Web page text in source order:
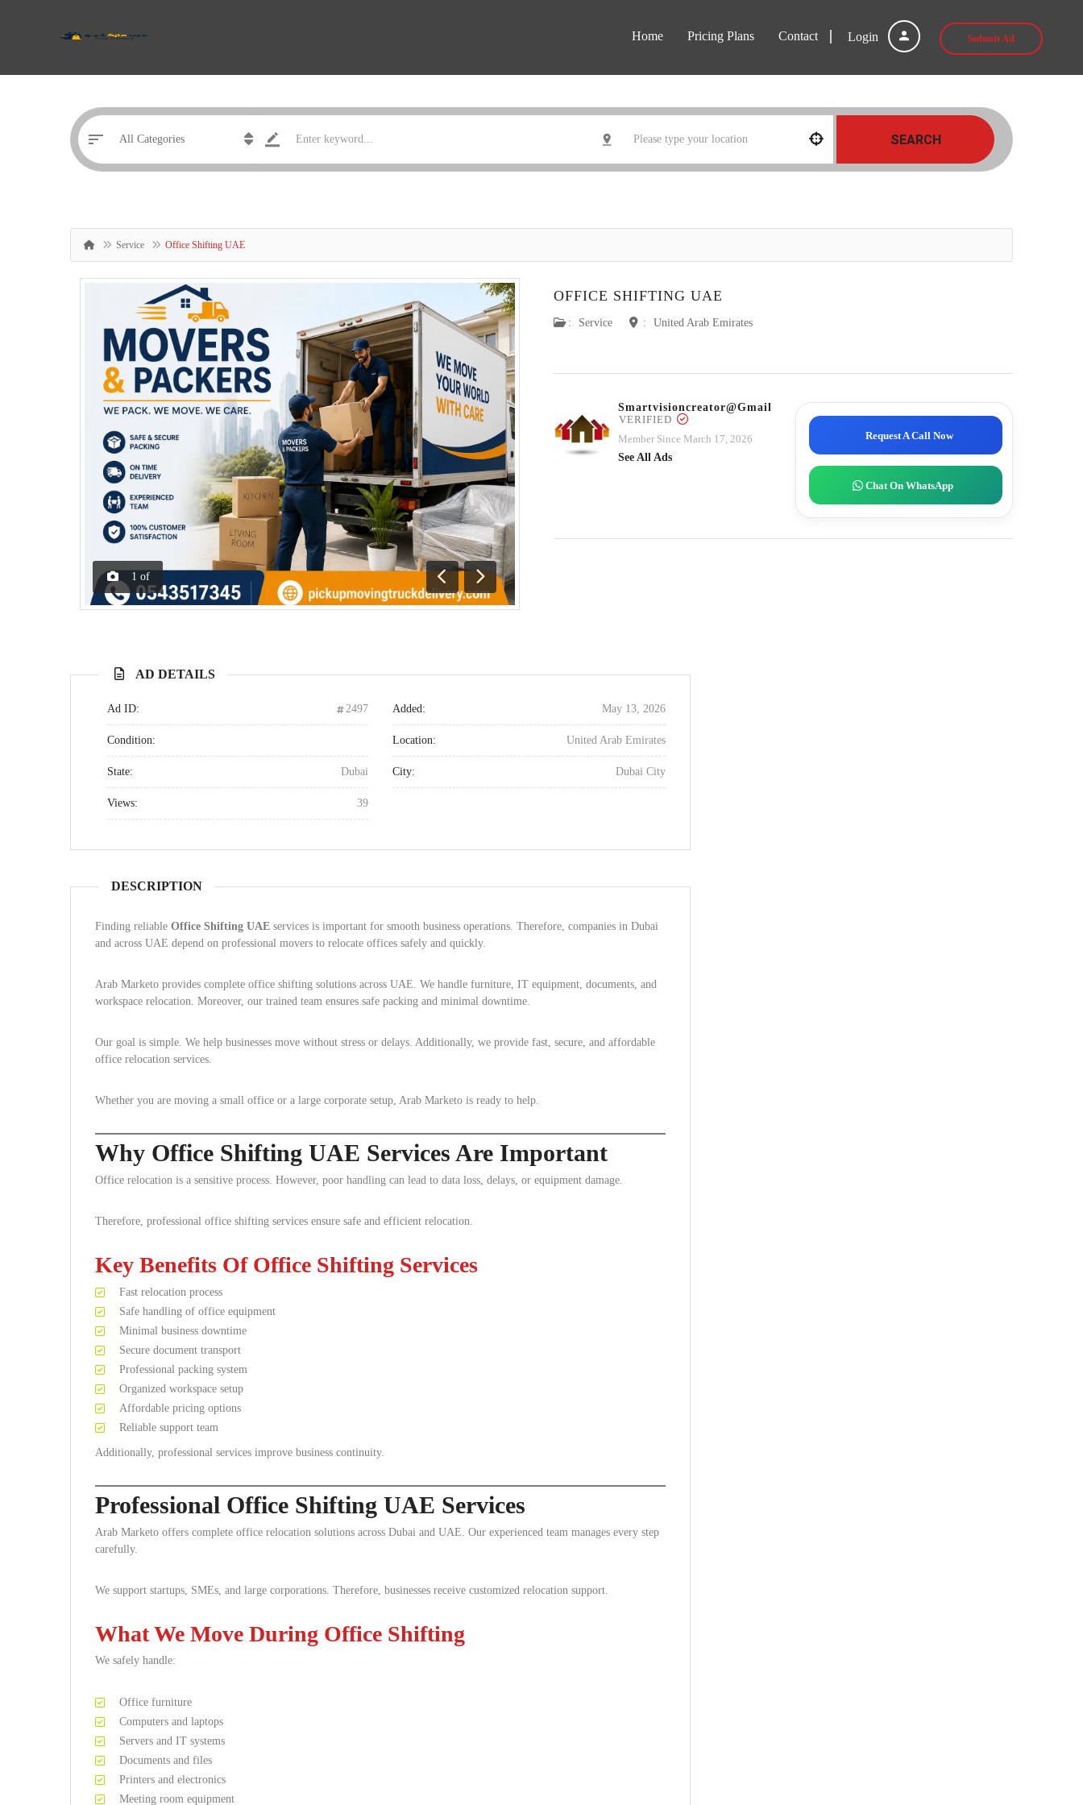
Login Submit Ad
Home Pricing Plans Contact
SEARCH
Service Office Shifting UAE
1 of
Previous
Next
OFFICE SHIFTING UAE
: Service : United Arab Emirates
Smartvisioncreator@gmail.com
VERIFIED
Member Since March 17, 2026
See All Ads
Request A Call Now
Chat On WhatsApp
AD DETAILS
Ad ID: 2497 Added: May 13, 2026
Condition: Location: United Arab Emirates
State: Dubai City: Dubai City
Views: 39
DESCRIPTION
Finding reliable Office Shifting UAE services is important for smooth business operations. Therefore, companies in Dubai
and across UAE depend on professional movers to relocate offices safely and quickly.
Arab Marketo provides complete office shifting solutions across UAE. We handle furniture, IT equipment, documents, and
workspace relocation. Moreover, our trained team ensures safe packing and minimal downtime.
Our goal is simple. We help businesses move without stress or delays. Additionally, we provide fast, secure, and affordable
office relocation services.
Whether you are moving a small office or a large corporate setup, Arab Marketo is ready to help.
Why Office Shifting UAE Services Are Important
Office relocation is a sensitive process. However, poor handling can lead to data loss, delays, or equipment damage.
Therefore, professional office shifting services ensure safe and efficient relocation.
Key Benefits Of Office Shifting Services
Fast relocation process
Safe handling of office equipment
Minimal business downtime
Secure document transport
Professional packing system
Organized workspace setup
Affordable pricing options
Reliable support team
Additionally, professional services improve business continuity.
Professional Office Shifting UAE Services
Arab Marketo offers complete office relocation solutions across Dubai and UAE. Our experienced team manages every step
carefully.
We support startups, SMEs, and large corporations. Therefore, businesses receive customized relocation support.
What We Move During Office Shifting
We safely handle:
Office furniture
Computers and laptops
Servers and IT systems
Documents and files
Printers and electronics
Meeting room equipment